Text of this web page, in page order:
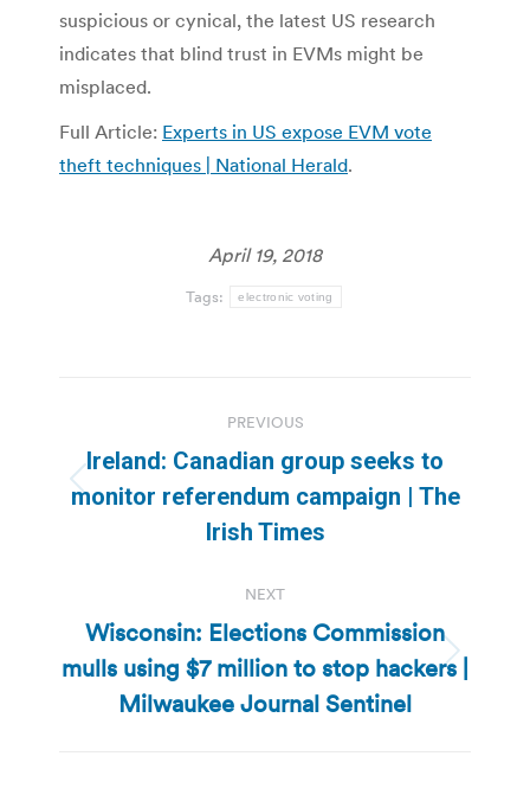
suspicious or cynical, the latest US research
indicates that blind trust in EVMs might be
misplaced.
Full Article: Experts in US expose EVM vote
theft techniques | National Herald.
April 19, 2018
Tags: electronic voting
navigation
PREVIOUS
Previous
post:
Ireland: Canadian group seeks to
monitor referendum campaign | The
Irish Times
NEXT
Next
post:
Wisconsin: Elections Commission
mulls using $7 million to stop hackers |
Milwaukee Journal Sentinel